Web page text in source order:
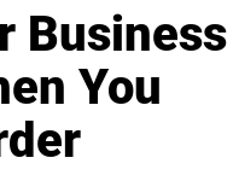
Business
You